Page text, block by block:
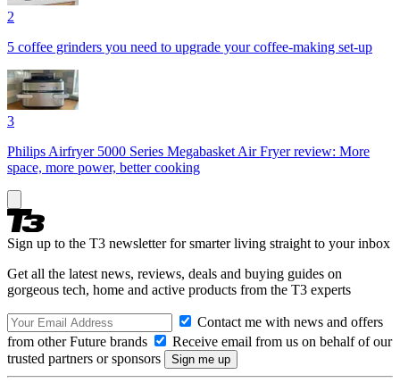
2
5 coffee grinders you need to upgrade your coffee-making set-up
3
Philips Airfryer 5000 Series Megabasket Air Fryer review: More
space, more power, better cooking
Sign up to the T3 newsletter for smarter living straight to your inbox
Get all the latest news, reviews, deals and buying guides on
gorgeous tech, home and active products from the T3 experts
Contact me with news and offers
from other Future brands
Receive email from us on behalf of our
trusted partners or sponsors